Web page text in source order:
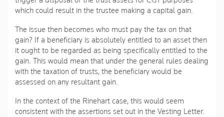
which could result in the trustee making a capital gain.
The issue then becomes who must pay the tax on that
gain? If a beneficiary is absolutely entitled to an asset then
it ought to be regarded as being specifically entitled to the
gain. This would mean that under the general rules dealing
with the taxation of trusts, the beneficiary would be
assessed on any resultant gain.
In the context of the Rinehart case, this would seem
consistent with the assertions set out in the Vesting Letter.